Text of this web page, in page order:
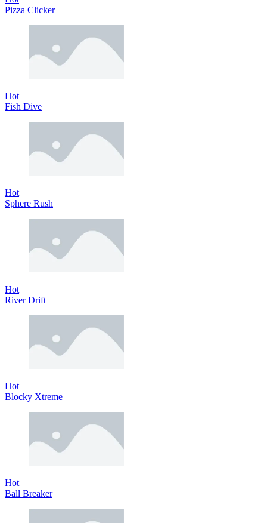
Pizza Clicker
Hot
Fish Dive
Hot
Sphere Rush
Hot
River Drift
Hot
Blocky Xtreme
Hot
Ball Breaker